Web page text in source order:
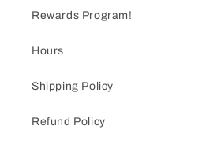
Rewards Program!
Hours
Shipping Policy
Refund Policy